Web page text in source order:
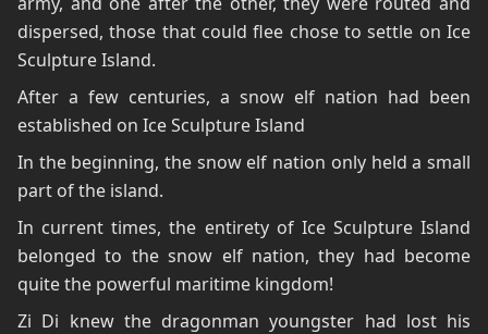
dispersed, those that could flee chose to settle on Ice
Sculpture Island.
After a few centuries, a snow elf nation had been
established on Ice Sculpture Island
In the beginning, the snow elf nation only held a small
part of the island.
In current times, the entirety of Ice Sculpture Island
belonged to the snow elf nation, they had become
quite the powerful maritime kingdom!
Zi Di knew the dragonman youngster had lost his